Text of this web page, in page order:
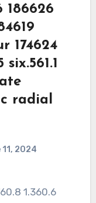
186626
174624
six.561.1
radial
2024